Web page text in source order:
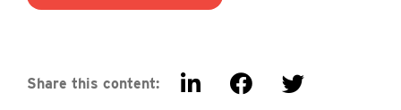
Share this content: